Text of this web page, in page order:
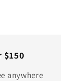
$150
anywhere